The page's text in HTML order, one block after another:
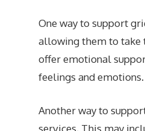
One way to support
allowing them to take
offer emotional
feelings and emotions.
Another way to
services. This may